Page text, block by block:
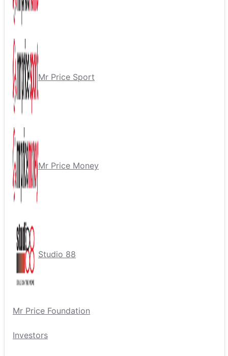
Mr Price Sport
Mr Price Money
Studio 88
Mr Price Foundation
Investors